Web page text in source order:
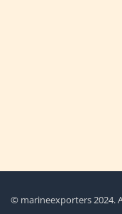
© marineexporters 2024.